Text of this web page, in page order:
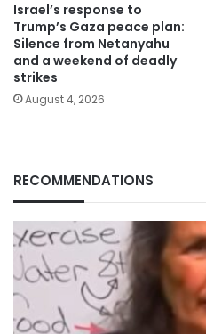
Israel’s response to
Trump’s Gaza peace plan:
Silence from Netanyahu
and a weekend of deadly
strikes
August 4, 2026
RECOMMENDATIONS